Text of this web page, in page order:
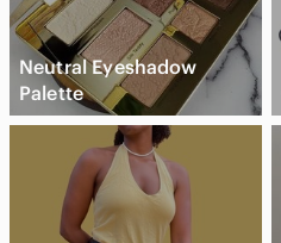
Neutral Eyeshadow
Palette